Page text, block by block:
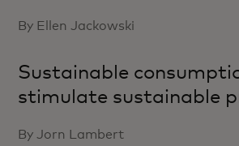
By Ellen Jackowski
Sustainable
stimulate sustainable
By Jorn Lambert